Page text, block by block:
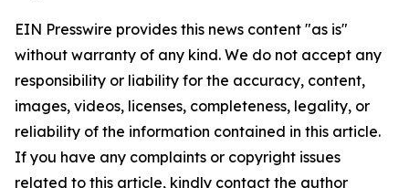
EIN Presswire provides this news content "as is"
without warranty of any kind. We do not accept any
responsibility or liability for the accuracy, content,
images, videos, licenses, completeness, legality, or
reliability of the information contained in this article.
If you have any complaints or copyright issues
related to this article, kindly contact the author